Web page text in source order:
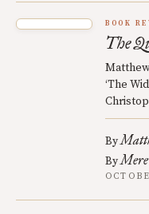
BOOK
The
‘The
By
By